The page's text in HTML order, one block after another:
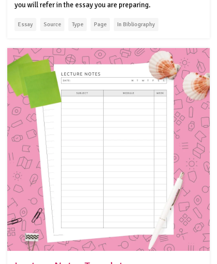
you will refer in the essay you are preparing.
Essay Source Type Page In Bibliography